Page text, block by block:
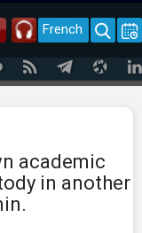
French
academic
in another